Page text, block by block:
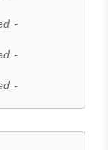
-
-
-